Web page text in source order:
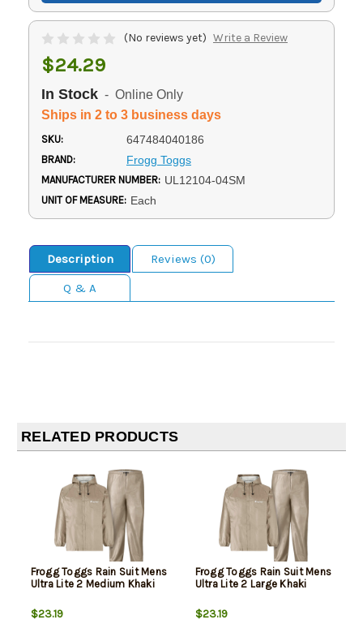
(No reviews yet) Write a Review
$24.29
In Stock - Online Only
Ships in 2 to 3 business days
SKU: 647484040186
BRAND: Frogg Toggs
MANUFACTURER NUMBER: UL12104-04SM
UNIT OF MEASURE: Each
Description
Reviews (0)
Q & A
RELATED PRODUCTS
Frogg Toggs Rain Suit Mens
Ultra Lite 2 Medium Khaki
$23.19
Frogg Toggs Rain Suit Mens
Ultra Lite 2 Large Khaki
$23.19